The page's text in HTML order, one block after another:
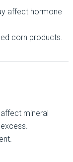
affect hormone
corn products.
mineral